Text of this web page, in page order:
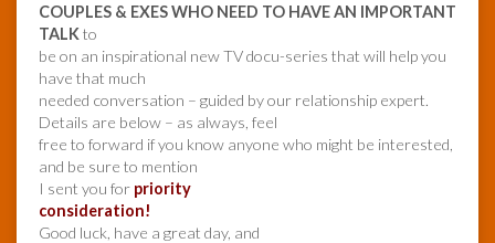
COUPLES & EXES WHO NEED TO HAVE AN IMPORTANT
TALKto
be on an inspirational new TV docu-series that will help you
have that much
needed conversation – guided by our relationship expert.
Details are below – as always, feel
free to forward if you know anyone who might be interested,
and be sure to mention
I sent you for priority
consideration!
Good luck, have a great day, and